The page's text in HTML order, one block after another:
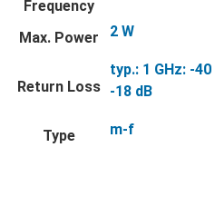
Frequency
Max. Power 2 W
Return Loss
typ.: 1 GHz: -40
-18 dB
Type m-f